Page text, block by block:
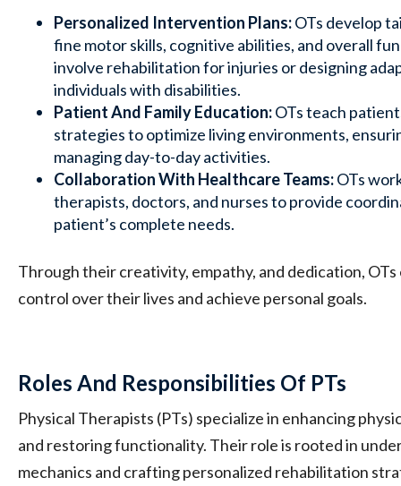
Personalized Intervention Plans:OTs develop
fine motor skills, cognitive abilities, and overall
involve rehabilitation for injuries or designing
individuals with disabilities.
Patient And Family Education:OTs teach
strategies to optimize living environments,
managing day-to-day activities.
Collaboration With Healthcare Teams:OTs
therapists, doctors, and nurses to provide
patient’s complete needs.
Through their creativity, empathy, and dedication,
control over their lives and achieve personal goals.
Roles And Responsibilities Of PTs
Physical Therapists (PTs) specialize in enhancing
and restoring functionality. Their role is rooted in
mechanics and crafting personalized rehabilitation